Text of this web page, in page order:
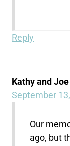
Reply
Kathy and
September
Our
ago, but